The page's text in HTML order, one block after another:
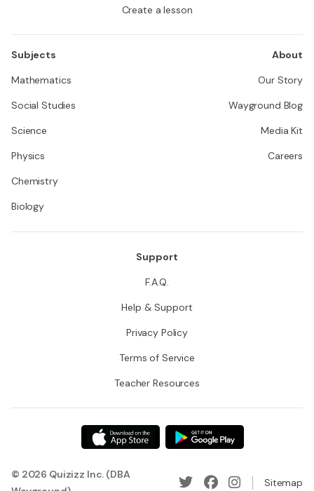
Create a lesson
Subjects
Mathematics
Social Studies
Science
Physics
Chemistry
Biology
About
Our Story
Wayground Blog
Media Kit
Careers
Support
F.A.Q.
Help & Support
Privacy Policy
Terms of Service
Teacher Resources
© 2026 Quizizz Inc. (DBA
Sitemap